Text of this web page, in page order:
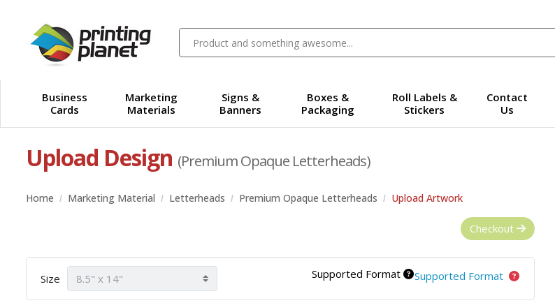
Business
Cards
Marketing
Materials
Signs &
Banners
Boxes &
Packaging
Roll Labels &
Stickers
Contact
Us
Upload Design (Premium Opaque Letterheads)
Home Marketing Material Letterheads Premium Opaque Letterheads Upload Artwork
Checkout
Size Supported Format Supported Format